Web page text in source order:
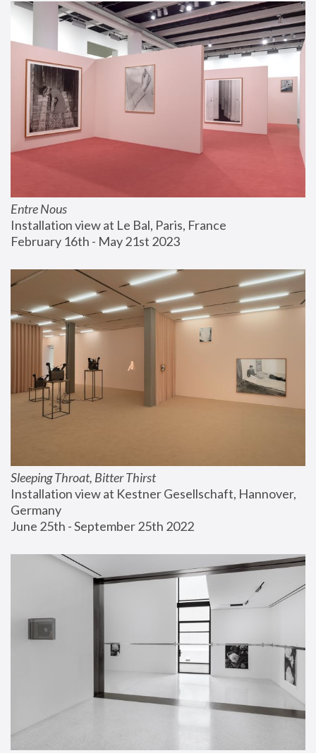
Entre Nous
Installation view at Le Bal, Paris, France
February 16th - May 21st 2023
Sleeping Throat, Bitter Thirst
Installation view at Kestner Gesellschaft, Hannover,
Germany
June 25th - September 25th 2022